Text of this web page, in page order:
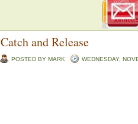
Catch and Release
POSTED BY MARK WEDNESDAY,